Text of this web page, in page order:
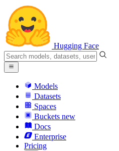
Hugging Face
Models
Datasets
Spaces
Buckets new
Docs
Enterprise
Pricing